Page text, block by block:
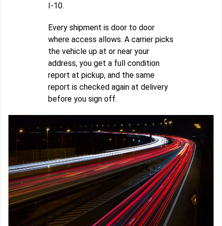
I-10.
Every shipment is door to door
where access allows. A carrier picks
the vehicle up at or near your
address, you get a full condition
report at pickup, and the same
report is checked again at delivery
before you sign off.